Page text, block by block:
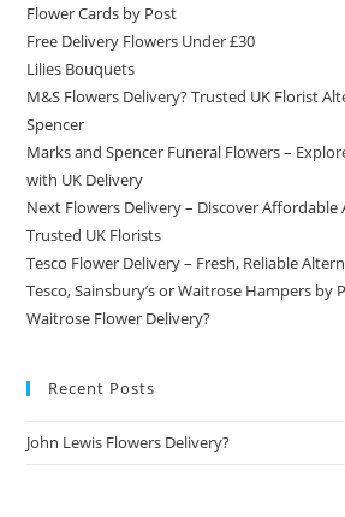
Flower Cards by Post
Free Delivery Flowers Under £30
Lilies Bouquets
M&S Flowers Delivery? Trusted UK Florist
Spencer
Marks and Spencer Funeral Flowers –
with UK Delivery
Next Flowers Delivery – Discover
Trusted UK Florists
Tesco Flower Delivery – Fresh, Reliable
Tesco, Sainsbury’s or Waitrose Hampers by
Waitrose Flower Delivery?
Recent Posts
John Lewis Flowers Delivery?